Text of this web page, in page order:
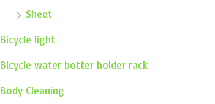
Sheet
Bicycle light
Bicycle water botter holder rack
Body Cleaning